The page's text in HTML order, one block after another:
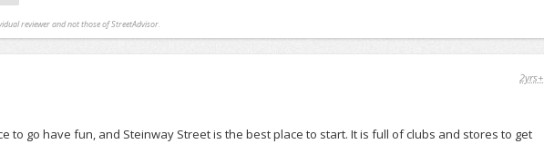
reviewer and not those of StreetAdvisor.
2yrs+
to go have fun, and Steinway Street is the best place to start. It is full of clubs and stores to get